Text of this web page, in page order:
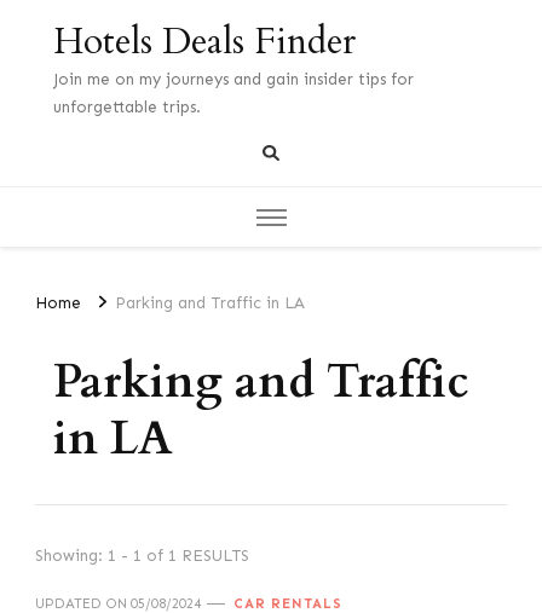
Hotels Deals Finder
Join me on my journeys and gain insider tips for
unforgettable trips.
Home Parking and Traffic in LA
Parking and Traffic
in LA
Showing: 1 - 1 of 1 RESULTS
UPDATED ON 05/08/2024 CAR RENTALS